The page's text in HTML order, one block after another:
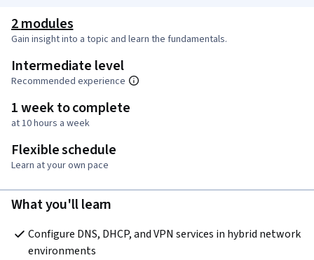
2 modules
Gain insight into a topic and learn the fundamentals.
Intermediate level
Recommended experience
1 week to complete
at 10 hours a week
Flexible schedule
Learn at your own pace
What you'll learn
Configure DNS, DHCP, and VPN services in hybrid network
environments